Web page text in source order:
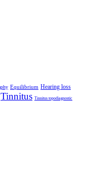
Equilibrium Hearing loss
Tinnitus Tinnitus topodiagnostic